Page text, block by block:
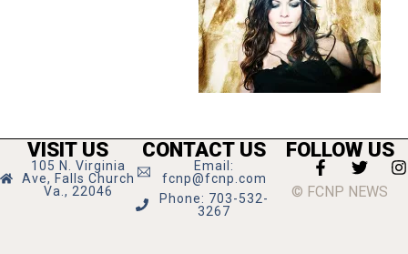
VISIT US
105 N. Virginia
Ave, Falls Church
Va., 22046
CONTACT US
Email:
fcnp@fcnp.com
Phone: 703-532-
3267
FOLLOW US
© FCNP NEWS